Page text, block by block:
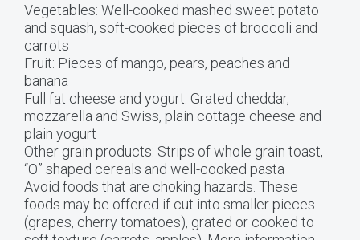
Vegetables: Well-cooked mashed sweet potato
and squash, soft-cooked pieces of broccoli and
carrots
Fruit: Pieces of mango, pears, peaches and
banana
Full fat cheese and yogurt: Grated cheddar,
mozzarella and Swiss, plain cottage cheese and
plain yogurt
Other grain products: Strips of whole grain toast,
“O” shaped cereals and well-cooked pasta
Avoid foods that are choking hazards. These
foods may be offered if cut into smaller pieces
(grapes, cherry tomatoes), grated or cooked to